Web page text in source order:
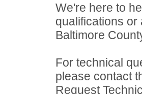
We're here to
qualifications
Baltimore
For technical
please contact
Request